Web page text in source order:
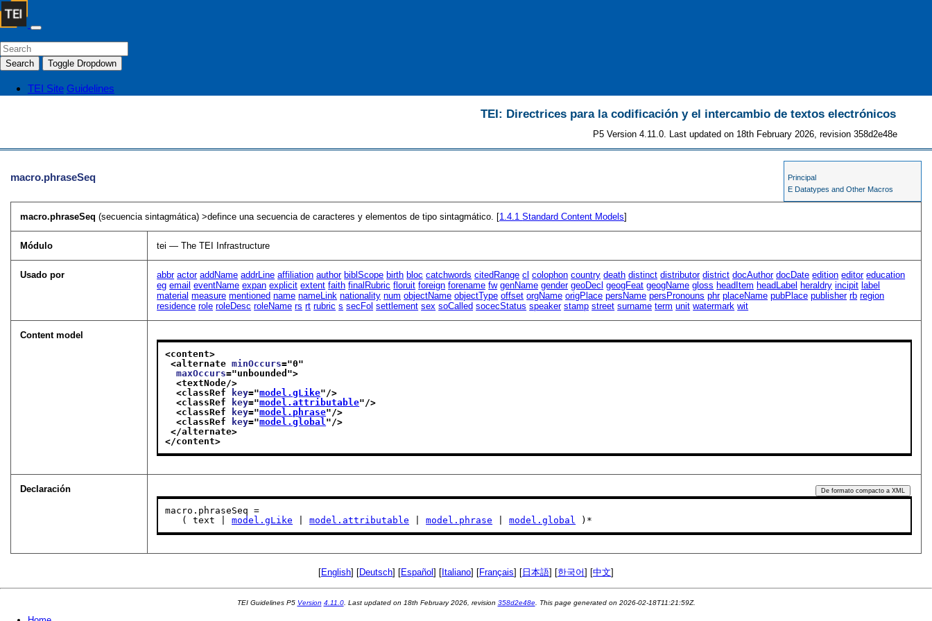
Search Toggle Dropdown
TEI Site Guidelines
TEI: Directrices para la codificación y el intercambio de textos electrónicos
P5 Version 4.11.0. Last updated on 18th February 2026, revision 358d2e48e
Principal
E Datatypes and Other Macros
macro.phraseSeq
macro.phraseSeq (secuencia sintagmática) >defince una secuencia de caracteres y elementos de tipo sintagmático. [1.4.1Standard Content Models]
Módulo tei — The TEI Infrastructure
Usado por abbr actor addName addrLine affiliation author biblScope birth bloc catchwords citedRange cl colophon country death distinct distributor district docAuthor docDate edition editor education
eg email eventName expan explicit extent faith finalRubric floruit foreign forename fw genName gender geoDecl geogFeat geogName gloss headItem headLabel heraldry incipit label
material measure mentioned name nameLink nationality num objectName objectType offset orgName origPlace persName persPronouns phr placeName pubPlace publisher rb region
residence role roleDesc roleName rs rt rubric s secFol settlement sex soCalled socecStatus speaker stamp street surname term unit watermark wit
Content model
<content>
<alternate minOccurs="0"
maxOccurs="unbounded ">
<textNode/>
<classRef
key="model.gLike"/>
<classRef
key="model.attributable"/>
<classRef
key="model.phrase"/>
<classRef
key="model.global "/>
</alternate>
</content>
Declaración De formato compacto a XML
macro.phraseSeq =
   ( text |
model.gLike | model.attributable | model.phrase | model.global )*
[English] [Deutsch] [Español ] [ Italiano] [Français] [ 日本語] [한국어] [中文]
TEI Guidelines P5 Version 4.11.0. Last updated on 18th February 2026, revision 358d2e48e. This page generated on 2026-02-18T11:21:59Z.